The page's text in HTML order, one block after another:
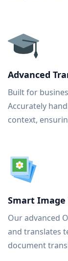
Advanced
Built for
Accurately
context,
Smart Image
Our advanced
and translates
document